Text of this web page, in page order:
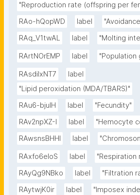
"Reproduction rate (offspring per
RAo-hQopWD
label
RAq_V1twAL
label "Molting
RArtNOrEMP label "Population
RAsdilxNT7
label
"Lipid peroxidation (MDA/TBARS)"
RAu6-bjuIH
label
"Fecundity"
RAv2npXZ-I
label
"Hemocyte
RAwsnsBHHl
label
RAxfo6eloS label
"Respiration
RAyQg9NBko
label
"Filtration
RAytwjK0ir
label
"Imposex